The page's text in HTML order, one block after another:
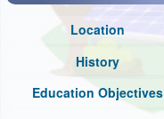
Location
History
Education Objectives